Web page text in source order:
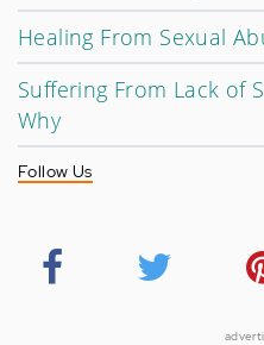
Healing From Sexual
Suffering From Lack of
Why
Follow Us